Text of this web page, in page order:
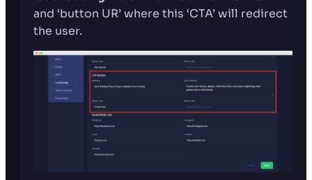
and ‘button UR’ where this ‘CTA’ will redirect
the user.